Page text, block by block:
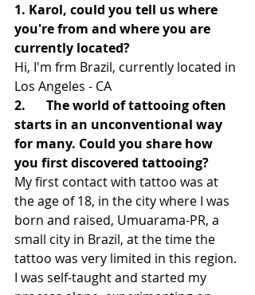
1. Karol, could you tell us where
you're from and where you are
currently located?
Hi, I'm frm Brazil, currently located in
Los Angeles - CA
2.	The world of tattooing often
starts in an unconventional way
for many. Could you share how
you first discovered tattooing?
My first contact with tattoo was at
the age of 18, in the city where I was
born and raised, Umuarama-PR, a
small city in Brazil, at the time the
tattoo was very limited in this region.
I was self-taught and started my